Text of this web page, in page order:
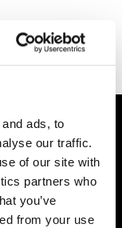
ads, to
our traffic.
of our site with
partners who
you’ve
from your use